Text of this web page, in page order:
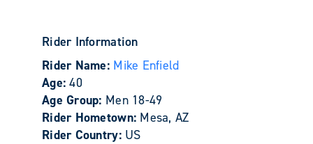
Rider Information
Rider Name: Mike Enfield
Age:40
Age Group: Men 18-49
Rider Hometown: Mesa, AZ
Rider Country: US